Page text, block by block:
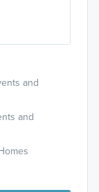
and
and